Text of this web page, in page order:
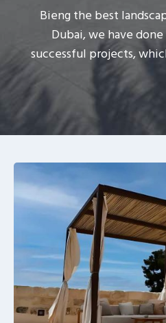
Bieng the best
Dubai, we have
successful projects,